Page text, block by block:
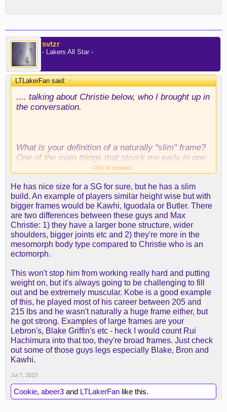
svtzr
- Lakers All Star -
LTLakerFan said:↑
.... talking about Christie below, who I brought up in
the conversation.
What is your definition of a naturally "slim" frame?
One of the main things that struck me early in one
article I read scouting him was that he had a
muscle and strength well. Big legs and calves, not
as broad as Kobe, but since then and because he
did easily add muscle that young (not always the
case looking at lots of these guys) .... I have
assumed he's going up into the 220s well over next
2-3 years and already strong. What in your opinion
was Kobe's frame in comparison?
Click to expand...
He has nice size for a SG for sure, but he has a slim
build. An example of players similar height wise but with
bigger frames would be Kawhi, Iguodala or Butler. There
are two differences between these guys and Max
Christie: 1) they have a larger bone structure, wider
shoulders, bigger joints etc and 2) they're more in the
mesomorph body type compared to Christie who is an
ectomorph.
This won't stop him from working really hard and putting
weight on, but it's always going to be challenging to fill
out and be extremely muscular. Kobe is a good example
of this, he played most of his career between 205 and
215 lbs and he wasn't naturally a huge frame either, but
he got strong. Examples of large frames are your
Lebron's, Blake Griffin's etc - heck I would count Rui
Hachimura into that too, they're broad frames. Just check
out some of those guys legs especially Blake, Bron and
Kawhi.
Jul 7, 2023
Cookie, abeer3 and LTLakerFan like this.